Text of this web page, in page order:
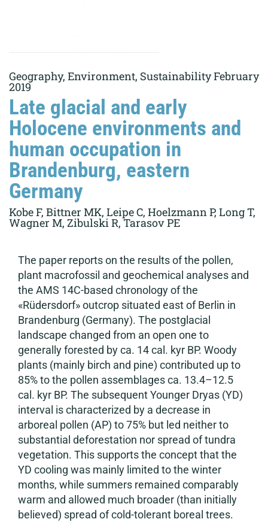
Geography, Environment, Sustainability February
2019
Late glacial and early
Holocene environments and
human occupation in
Brandenburg, eastern
Germany
Kobe F, Bittner MK, Leipe C, Hoelzmann P, Long T,
Wagner M, Zibulski R, Tarasov PE
The paper reports on the results of the pollen,
plant macrofossil and geochemical analyses and
the AMS 14C-based chronology of the
«Rüdersdorf» outcrop situated east of Berlin in
Brandenburg (Germany). The postglacial
landscape changed from an open one to
generally forested by ca. 14 cal. kyr BP. Woody
plants (mainly birch and pine) contributed up to
85% to the pollen assemblages ca. 13.4–12.5
cal. kyr BP. The subsequent Younger Dryas (YD)
interval is characterized by a decrease in
arboreal pollen (AP) to 75% but led neither to
substantial deforestation nor spread of tundra
vegetation. This supports the concept that the
YD cooling was mainly limited to the winter
months, while summers remained comparably
warm and allowed much broader (than initially
believed) spread of cold-tolerant boreal trees.